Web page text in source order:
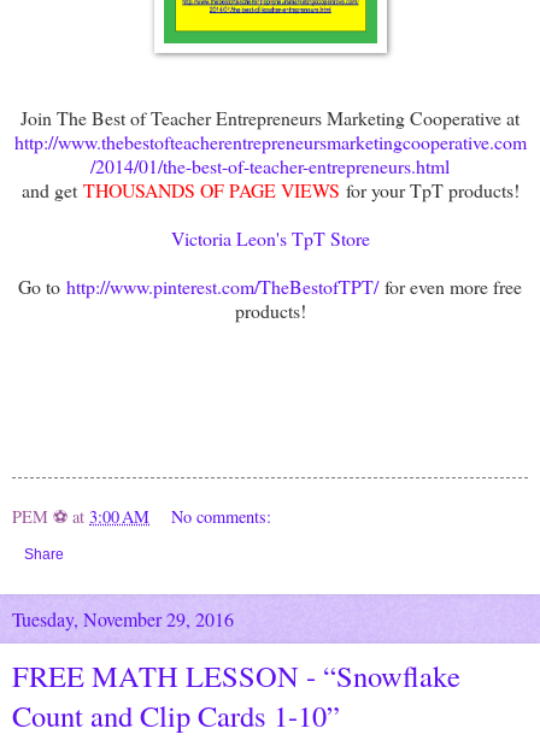
Join The Best of Teacher Entrepreneurs Marketing Cooperative at
http://www.thebestofteacherentrepreneursmarketingcooperative.com
/2014/01/the-best-of-teacher-entrepreneurs.html
and getTHOUSANDS OF PAGE VIEWS for your TpT products!
Victoria Leon's TpT Store
Go to http://www.pinterest.com/TheBestofTPT/for even more free
products!
PEM ⚽ at 3:00 AM No comments:
Share
Tuesday, November 29, 2016
FREE MATH LESSON - “Snowflake
Count and Clip Cards 1-10”